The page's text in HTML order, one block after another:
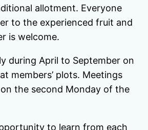
allotment. Everyone
to the experienced fruit and
is welcome.
during April to September on
members’ plots. Meetings
the second Monday of the
to learn from each